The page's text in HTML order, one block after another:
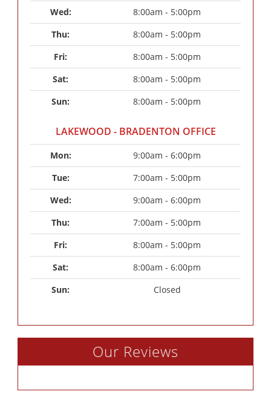
Wed:
8:00am - 5:00pm
Thu:
8:00am - 5:00pm
Fri:
8:00am - 5:00pm
Sat:
8:00am - 5:00pm
Sun:
8:00am - 5:00pm
LAKEWOOD - BRADENTON OFFICE
Mon:
9:00am - 6:00pm
Tue:
7:00am - 5:00pm
Wed:
9:00am - 6:00pm
Thu:
7:00am - 5:00pm
Fri:
8:00am - 5:00pm
Sat:
8:00am - 6:00pm
Sun:
Closed
Our Reviews